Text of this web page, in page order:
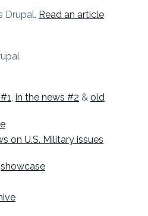
Drupal. Read an article
in the news #2 & old
on U.S. Military issues
showcase